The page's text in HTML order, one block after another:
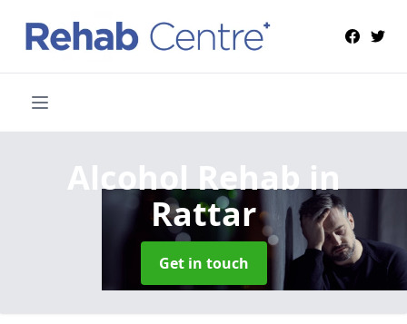
Alcohol Rehabin
Rattar
Get in touch